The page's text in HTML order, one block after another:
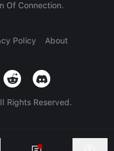
Of Connection.
Policy About
Rights Reserved.